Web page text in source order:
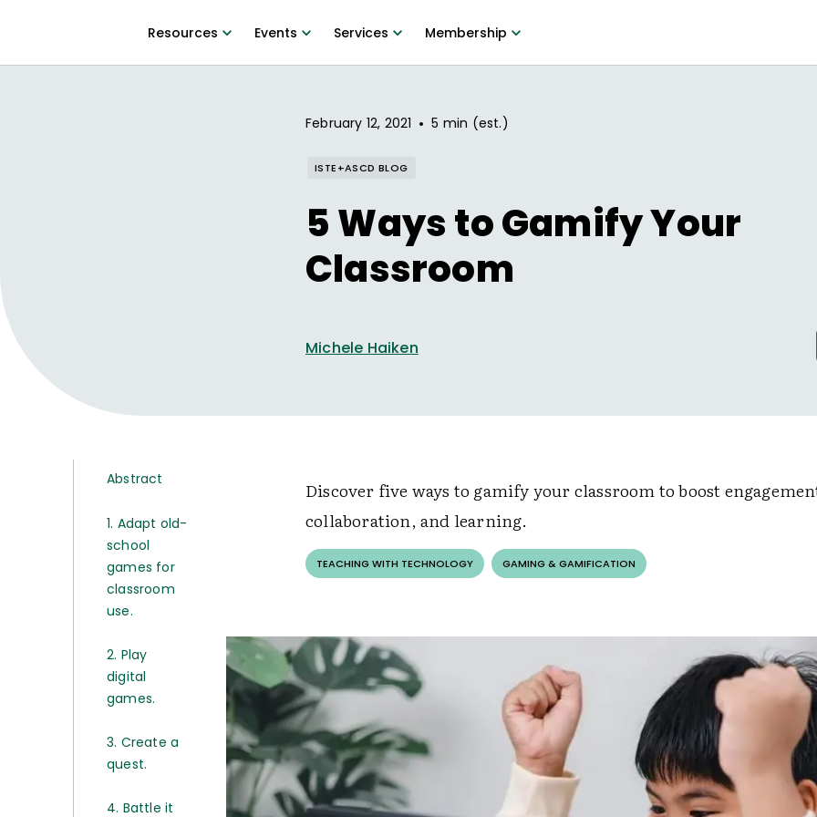
Resources Events Services Membership
February 12, 2021 • 5 min (est.)
ISTE+ASCD BLOG
5 Ways to Gamify Your
Classroom
Michele Haiken
Abstract
1. Adapt old-
school
games for
classroom
use.
2. Play
digital
games.
3. Create a
quest.
4. Battle it
Discover five ways to gamify your classroom to boost
collaboration, and learning.
TEACHING WITH TECHNOLOGY GAMING & GAMIFICATION